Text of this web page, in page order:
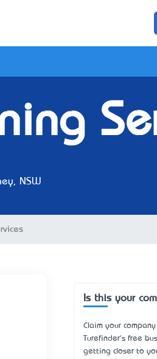
NSW
Is this your
Claim your
Turefinder's free
getting closer to